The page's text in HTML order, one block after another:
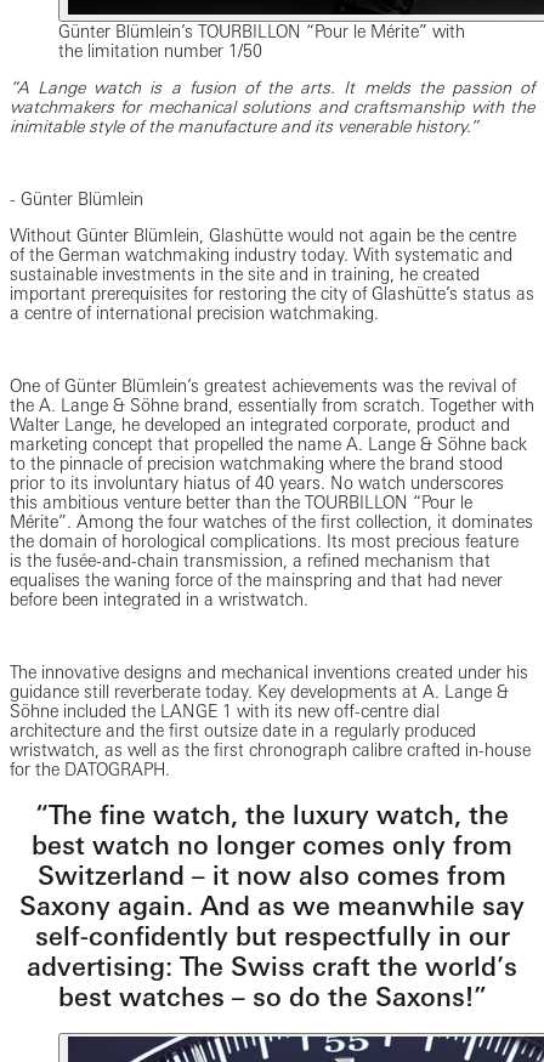
Günter Blümlein’s TOURBILLON “Pour le Mérite” with
the limitation number 1/50
“A Lange watch is a fusion of the arts. It melds the passion of
watchmakers for mechanical solutions and craftsmanship with the
inimitable style of the manufacture and its venerable history.”
- Günter Blümlein
Without Günter Blümlein, Glashütte would not again be the centre
of the German watchmaking industry today. With systematic and
sustainable investments in the site and in training, he created
important prerequisites for restoring the city of Glashütte’s status as
a centre of international precision watchmaking.
One of Günter Blümlein’s greatest achievements was the revival of
the A. Lange & Söhne brand, essentially from scratch. Together with
Walter Lange, he developed an integrated corporate, product and
marketing concept that propelled the name A. Lange & Söhne back
to the pinnacle of precision watchmaking where the brand stood
prior to its involuntary hiatus of 40 years. No watch underscores
this ambitious venture better than the TOURBILLON “Pour le
Mérite”. Among the four watches of the first collection, it dominates
the domain of horological complications. Its most precious feature
is the fusée-and-chain transmission, a refined mechanism that
equalises the waning force of the mainspring and that had never
before been integrated in a wristwatch.
The innovative designs and mechanical inventions created under his
guidance still reverberate today. Key developments at A. Lange &
Söhne included the LANGE 1 with its new off-centre dial
architecture and the first outsize date in a regularly produced
wristwatch, as well as the first chronograph calibre crafted in-house
for the DATOGRAPH.
“The fine watch, the luxury watch, the
best watch no longer comes only from
Switzerland – it now also comes from
Saxony again. And as we meanwhile say
self-confidently but respectfully in our
advertising: The Swiss craft the world’s
best watches – so do the Saxons!”